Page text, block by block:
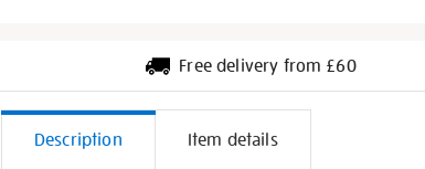
Free delivery from £60
Additional
Description Item details